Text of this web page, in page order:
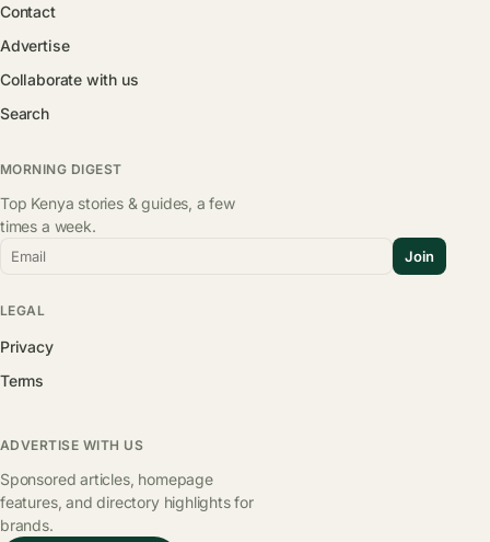
Contact
Advertise
Collaborate with us
Search
MORNING DIGEST
Top Kenya stories & guides, a few
times a week.
Email Join
LEGAL
Privacy
Terms
ADVERTISE WITH US
Sponsored articles, homepage
features, and directory highlights for
brands.